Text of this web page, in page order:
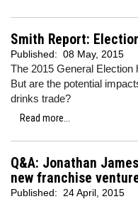
Smith Report:
Published: 08 May, 2015
The 2015 General Election
But are the potential
drinks trade?
Read more...
Q&A: Jonathan
new franchise
Published: 24 April, 2015